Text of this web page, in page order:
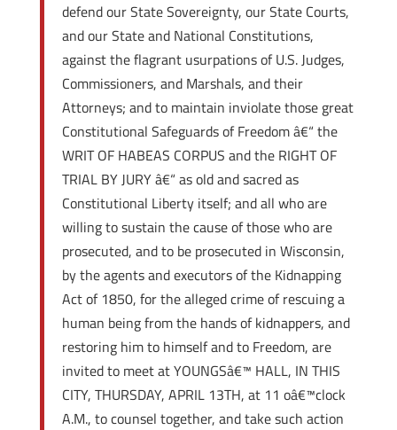
defend our State Sovereignty, our State Courts,
and our State and National Constitutions,
against the flagrant usurpations of U.S. Judges,
Commissioners, and Marshals, and their
Attorneys; and to maintain inviolate those great
Constitutional Safeguards of Freedom â€“ the
WRIT OF HABEAS CORPUS and the RIGHT OF
TRIAL BY JURY â€“ as old and sacred as
Constitutional Liberty itself; and all who are
willing to sustain the cause of those who are
prosecuted, and to be prosecuted in Wisconsin,
by the agents and executors of the Kidnapping
Act of 1850, for the alleged crime of rescuing a
human being from the hands of kidnappers, and
restoring him to himself and to Freedom, are
invited to meet at YOUNGSâ€™ HALL, IN THIS
CITY, THURSDAY, APRIL 13TH, at 11 oâ€™clock
A.M., to counsel together, and take such action